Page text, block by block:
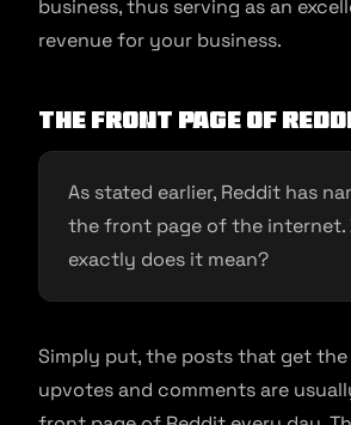
business, thus serving as an
revenue for your business.
The Front Page of
As stated earlier, Reddit has
the front page of the internet.
exactly does it mean?
Simply put, the posts that get the
upvotes and comments are